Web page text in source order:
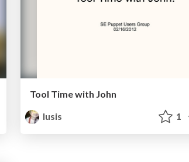
Tool Time with John
lusis
1